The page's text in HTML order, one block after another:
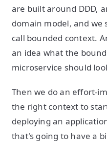
are built around DDD,
domain model, and
call bounded context.
an idea what the
microservice should
Then we do an effort-
the right context to
deploying an
that's going to have a